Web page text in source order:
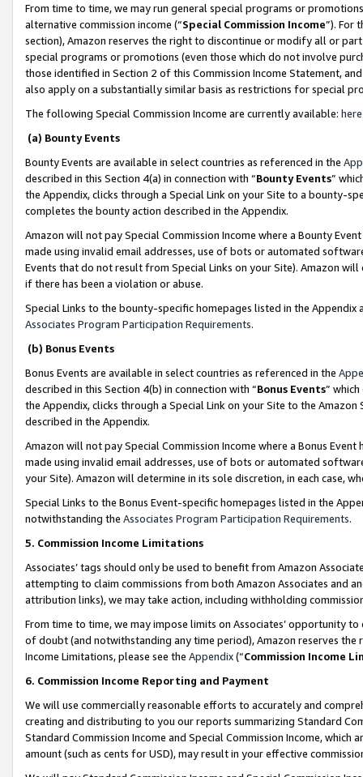
From time to time, we may run general special programs or
alternative commission income (“Special Commission Income”). For
section), Amazon reserves the right to discontinue or modify all or
special programs or promotions (even those which do not involve
those identified in Section 2 of this Commission Income Statement,
also apply on a substantially similar basis as restrictions for special
The following Special Commission Income are currently available: here
(a) Bounty Events
Bounty Events are available in select countries as referenced in the
described in this Section 4(a) in connection with “Bounty Events”
the Appendix, clicks through a Special Link on your Site to a bounty-
completes the bounty action described in the Appendix.
Amazon will not pay Special Commission Income where a Bounty
made using invalid email addresses, use of bots or automated
Events that do not result from Special Links on your Site). Amazon
if there has been a violation or abuse.
Special Links to the bounty-specific homepages listed in the
Associates Program Participation Requirements.
(b) Bonus Events
Bonus Events are available in select countries as referenced in the
described in this Section 4(b) in connection with “Bonus Events”
the Appendix, clicks through a Special Link on your Site to the
described in the Appendix.
Amazon will not pay Special Commission Income where a Bonus
made using invalid email addresses, use of bots or automated
your Site). Amazon will determine in its sole discretion, in each case,
Special Links to the Bonus Event-specific homepages listed in the
notwithstanding the Associates Program Participation Requirements.
5. Commission Income Limitations
Associates’ tags should only be used to benefit from Amazon
attempting to claim commissions from both Amazon Associates and
attribution links), we may take action, including withholding
From time to time, we may impose limits on Associates’ opportunity
of doubt (and notwithstanding any time period), Amazon reserves
Income Limitations, please see the Appendix(“Commission Income
6. Commission Income Reporting and Payment
We will use commercially reasonable efforts to accurately and
creating and distributing to you our reports summarizing Standard
Standard Commission Income and Special Commission Income,
amount (such as cents for USD), may result in your effective